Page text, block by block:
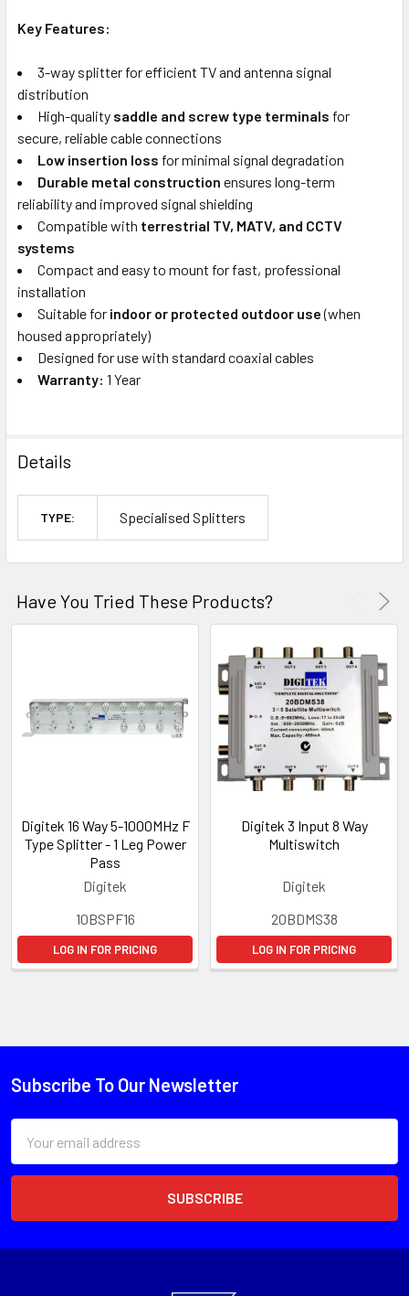
Key Features:
3-way splitter for efficient TV and antenna signal
distribution
High-quality saddle and screw type terminals for
secure, reliable cable connections
Low insertion loss for minimal signal degradation
Durable metal construction ensures long-term
reliability and improved signal shielding
Compatible with terrestrial TV, MATV, and CCTV
systems
Compact and easy to mount for fast, professional
installation
Suitable for indoor or protected outdoor use(when
housed appropriately)
Designed for use with standard coaxial cables
Warranty: 1 Year
Details
TYPE: Specialised Splitters
Have You Tried These Products?
Digitek 16 Way 5-1000MHz F
Type Splitter - 1 Leg Power
Pass
Digitek
10BSPF16
LOG IN FOR PRICING
Digitek 3 Input 8 Way
Multiswitch
Digitek
20BDMS38
LOG IN FOR PRICING
Subscribe To Our Newsletter
Address